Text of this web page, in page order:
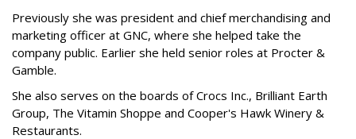
Previously she was president and chief merchandising and
marketing officer at GNC, where she helped take the
company public. Earlier she held senior roles at Procter &
Gamble.
She also serves on the boards of Crocs Inc., Brilliant Earth
Group, The Vitamin Shoppe and Cooper's Hawk Winery &
Restaurants.